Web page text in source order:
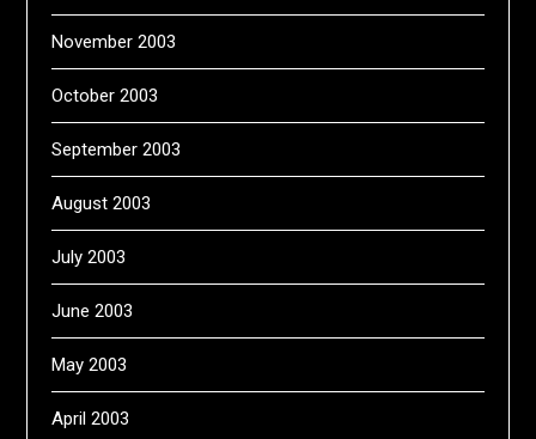
November 2003
October 2003
September 2003
August 2003
July 2003
June 2003
May 2003
April 2003